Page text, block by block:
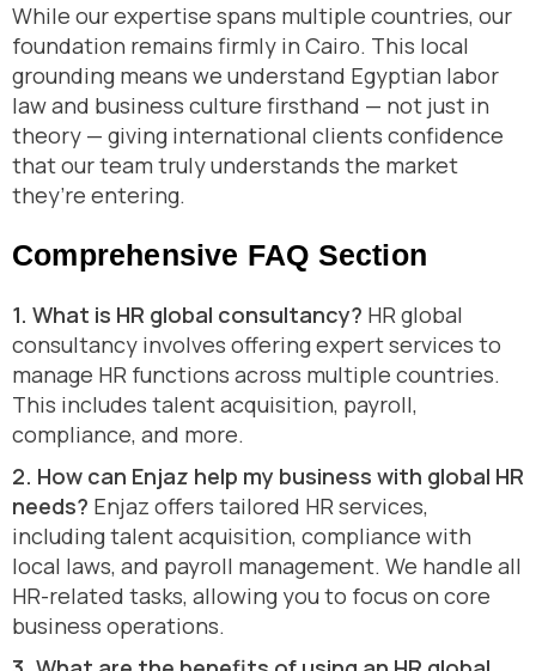
While our expertise spans multiple countries, our
foundation remains firmly in Cairo. This local
grounding means we understand Egyptian labor
law and business culture firsthand — not just in
theory — giving international clients confidence
that our team truly understands the market
they’re entering.
Comprehensive FAQ Section
1. What is HR global consultancy? HR global
consultancy involves offering expert services to
manage HR functions across multiple countries.
This includes talent acquisition, payroll,
compliance, and more.
2. How can Enjaz help my business with global HR
needs? Enjaz offers tailored HR services,
including talent acquisition, compliance with
local laws, and payroll management. We handle all
HR-related tasks, allowing you to focus on core
business operations.